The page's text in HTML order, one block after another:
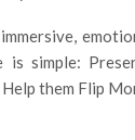
is simple:
them Flip